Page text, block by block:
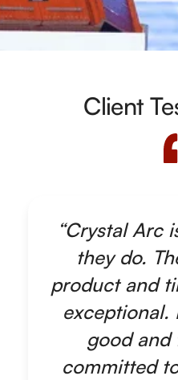
Client
“Crystal Arc
they do.
product and
exceptional.
good and
committed